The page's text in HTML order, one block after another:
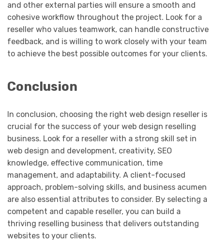
and other external parties will ensure a smooth and
cohesive workflow throughout the project. Look for a
reseller who values teamwork, can handle constructive
feedback, and is willing to work closely with your team
to achieve the best possible outcomes for your clients.
Conclusion
In conclusion, choosing the right web design reseller is
crucial for the success of your web design reselling
business. Look for a reseller with a strong skill set in
web design and development, creativity, SEO
knowledge, effective communication, time
management, and adaptability. A client-focused
approach, problem-solving skills, and business acumen
are also essential attributes to consider. By selecting a
competent and capable reseller, you can build a
thriving reselling business that delivers outstanding
websites to your clients.